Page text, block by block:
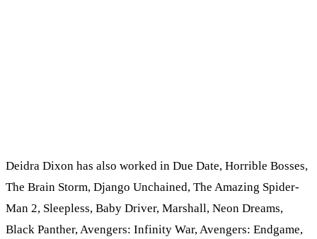
Deidra Dixon has also worked in Due Date, Horrible Bosses,
The Brain Storm, Django Unchained, The Amazing Spider-
Man 2, Sleepless, Baby Driver, Marshall, Neon Dreams,
Black Panther, Avengers: Infinity War, Avengers: Endgame,